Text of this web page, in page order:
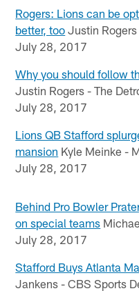
Rogers: Lions can be
better, too Justin
July 28, 2017
Why you should follow
Justin Rogers - The
July 28, 2017
Lions QB Stafford
mansion Kyle Meinke -
July 28, 2017
Behind Pro Bowler
on special teams
July 28, 2017
Stafford Buys Atlanta
Jankens - CBS Sports